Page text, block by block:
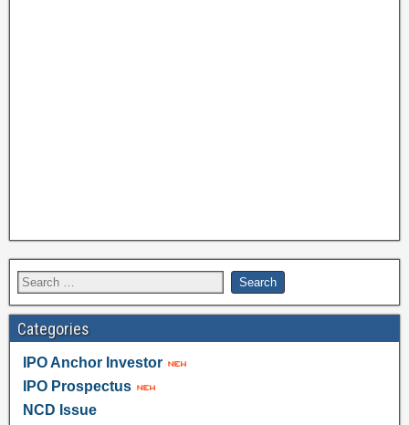
Categories
IPO Anchor Investor
IPO Prospectus
NCD Issue